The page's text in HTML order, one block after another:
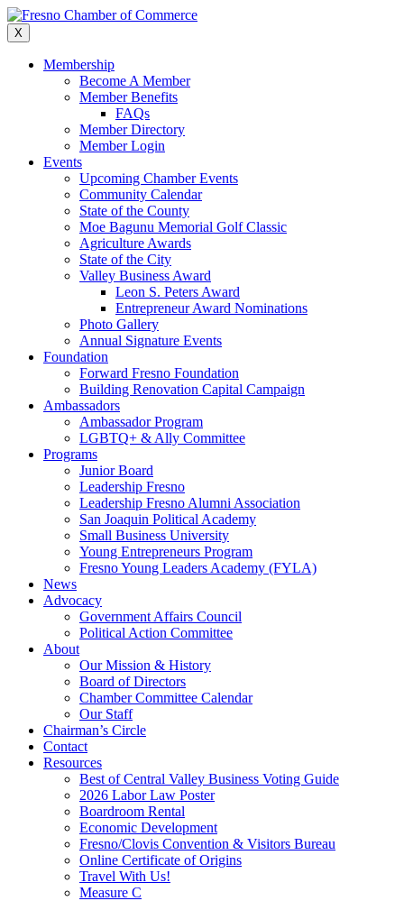
Skip
to
content
X
Membership
Become A Member
Member Benefits
FAQs
Member Directory
Member Login
Events
Upcoming Chamber Events
Community Calendar
State of the County
Moe Bagunu Memorial Golf Classic
Agriculture Awards
State of the City
Valley Business Award
Leon S. Peters Award
Entrepreneur Award Nominations
Photo Gallery
Annual Signature Events
Foundation
Forward Fresno Foundation
Building Renovation Capital Campaign
Ambassadors
Ambassador Program
LGBTQ+ & Ally Committee
Programs
Junior Board
Leadership Fresno
Leadership Fresno Alumni Association
San Joaquin Political Academy
Small Business University
Young Entrepreneurs Program
Fresno Young Leaders Academy (FYLA)
News
Advocacy
Government Affairs Council
Political Action Committee
About
Our Mission & History
Board of Directors
Chamber Committee Calendar
Our Staff
Chairman’s Circle
Contact
Resources
Best of Central Valley Business Voting Guide
2026 Labor Law Poster
Boardroom Rental
Economic Development
Fresno/Clovis Convention & Visitors Bureau
Online Certificate of Origins
Travel With Us!
Measure C